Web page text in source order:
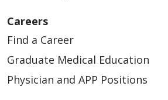
Careers
Find a Career
Graduate Medical Education
Physician and APP Positions